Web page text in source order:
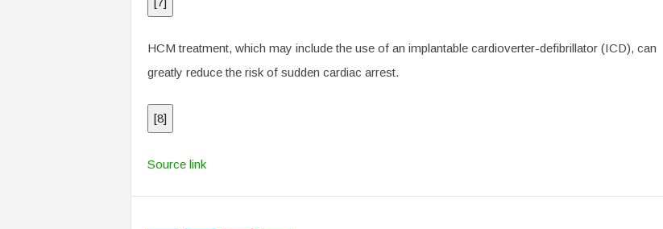
HCM treatment, which may include the use of an implantable cardioverter-defibrillator (ICD), can
greatly reduce the risk of sudden cardiac arrest.
[8]
Source link